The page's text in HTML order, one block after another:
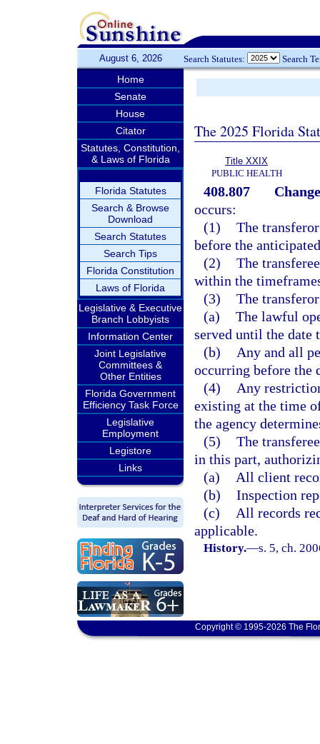
August 6, 2026 Search Statutes: Search
Home
Senate
House
Citator
Statutes, Constitution,
& Laws of Florida
Florida Statutes
Search & Browse
Download
Search Statutes
Search Tips
Florida Constitution
Laws of Florida
Legislative & Executive
Branch Lobbyists
Information Center
Joint Legislative
Committees &
Other Entities
Florida Government
Efficiency Task Force
Legislative
Employment
Legistore
Links
The 2025 Florida
Title XXIX
PUBLIC HEALTH
408.807
occurs:
(1) The
before the
(2) The
within the
(3) The
(a) The lawful
served until the date
(b)
Any and all
occurring before the
(4)
Any
existing at the time
the agency
(5) The
in this part,
(a)
All client
(b) Inspection
(c)
All records
applicable.
History.—s. 5, ch.
Copyright © 1995-2026 The